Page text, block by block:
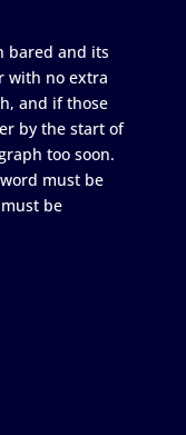
bared and its
with no extra
and if those
by the start of
too soon.
must be
be